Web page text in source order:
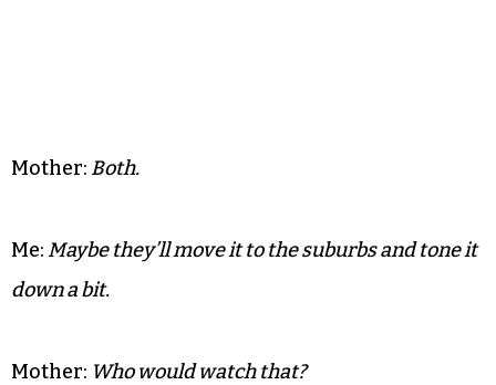
Mother: Both.
Me: Maybe they’ll move it to the suburbs and tone it
down a bit.
Mother: Who would watch that?